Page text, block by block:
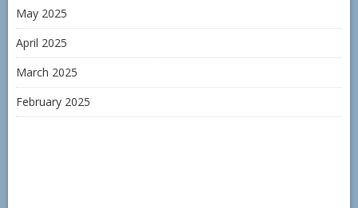
May 2025
April 2025
March 2025
February 2025